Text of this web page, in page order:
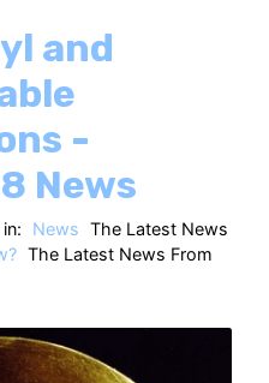
and
-
News
News The Latest News
The Latest News From